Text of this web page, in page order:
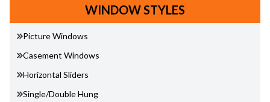
WINDOW STYLES
Picture Windows
Casement Windows
Horizontal Sliders
Single/Double Hung